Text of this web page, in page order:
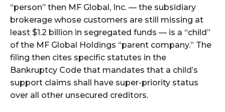
“person” then MF Global, Inc. — the subsidiary
brokerage whose customers are still missing at
least $1.2 billion in segregated funds — is a “child”
of the MF Global Holdings “parent company.” The
filing then cites specific statutes in the
Bankruptcy Code that mandates that a child’s
support claims shall have super-priority status
over all other unsecured creditors.